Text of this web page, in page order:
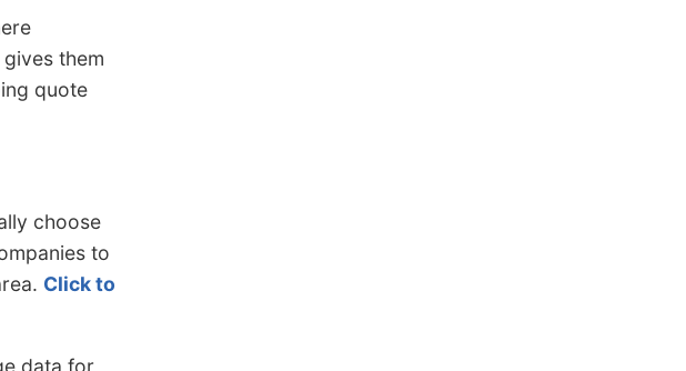
them
quote
choose
to
Click to
data for